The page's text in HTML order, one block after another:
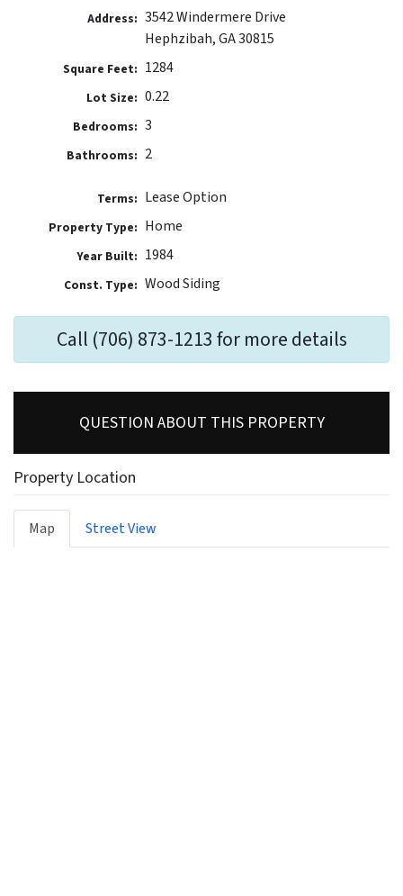
Address: 3542 Windermere Drive
Hephzibah, GA 30815
Square Feet: 1284
Lot Size: 0.22
Bedrooms: 3
Bathrooms: 2
Terms: Lease Option
Property Type: Home
Year Built: 1984
Const. Type: Wood Siding
Call (706) 873-1213 for more details
QUESTION ABOUT THIS PROPERTY
Property Location
Map Street View